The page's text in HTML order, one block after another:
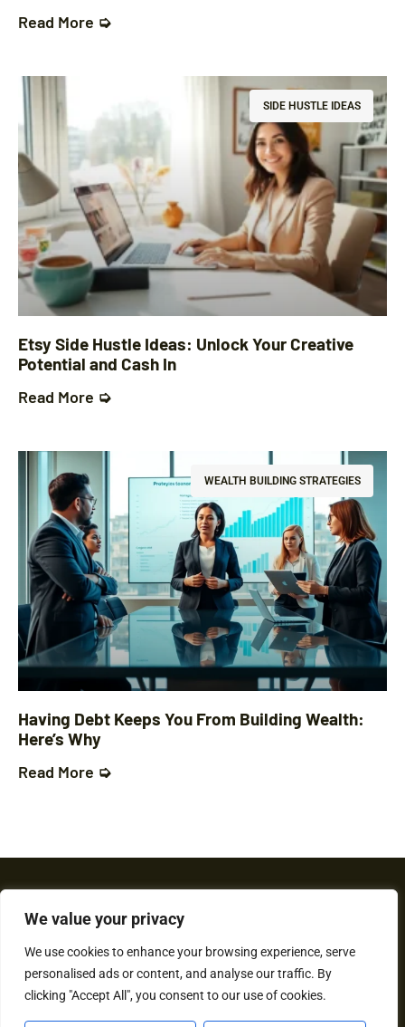
We value your privacy
We use cookies to enhance your browsing experience, serve
personalised ads or content, and analyse our traffic. By
clicking "Accept All", you consent to our use of cookies.
Read More ➭
SIDE HUSTLE IDEAS
Etsy Side Hustle Ideas: Unlock Your Creative
Potential and Cash In
Read More ➭
WEALTH BUILDING STRATEGIES
Having Debt Keeps You From Building Wealth:
Here’s Why
Read More ➭
About Us Contact Us